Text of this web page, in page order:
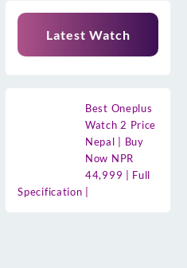
Latest Watch
Best Oneplus
Watch 2 Price
Nepal | Buy
Now NPR
44,999 | Full
Specification |